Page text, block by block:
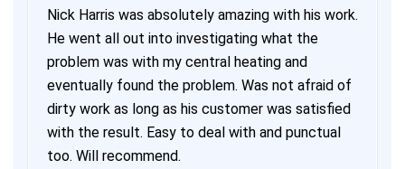
Nick Harris was absolutely amazing with his work.
He went all out into investigating what the
problem was with my central heating and
eventually found the problem. Was not afraid of
dirty work as long as his customer was satisfied
with the result. Easy to deal with and punctual
too. Will recommend.